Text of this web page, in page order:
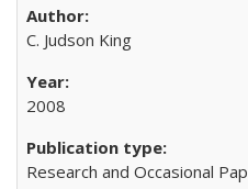
C. Judson King
2008
Research and Occasional